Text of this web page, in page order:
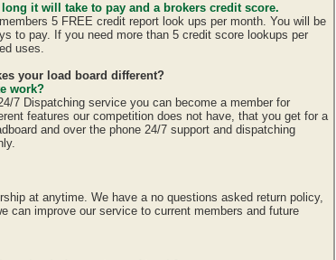
it will take to pay and a brokers credit score.
5 FREE credit report look ups per month. You will be
to pay. If you need more than 5 credit score lookups per
uses.
your load board different?
work?
7 Dispatching service you can become a member for
features our competition does not have, that you get for a
and over the phone 24/7 support and dispatching
at anytime. We have a no questions asked return policy,
can improve our service to current members and future